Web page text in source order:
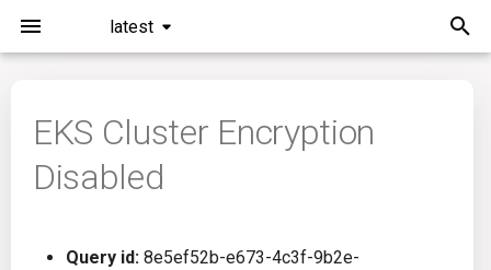
latest
Installation
Configuration
General Info
Passwords And Secrets
All
Azure Resource Manager
Overview
Bamboo
Roadmap
Issues
EKS Cluster Encryption
Disabled
Query id: 8e5ef52b-e673-4c3f-9b2e-